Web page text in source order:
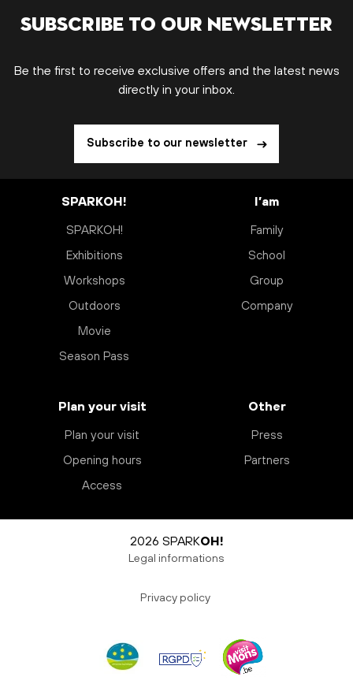
Subscribe to our newsletter
Be the first to receive exclusive offers and the latest news
directly in your inbox.
Subscribe to our newsletter
SPARKOH!
SPARKOH!
Exhibitions
Workshops
Outdoors
Movie
Season Pass
I’am
Family
School
Group
Company
Plan your visit
Plan your visit
Opening hours
Access
Other
Press
Partners
2026 SPARKOH!
Legal informations
Privacy policy